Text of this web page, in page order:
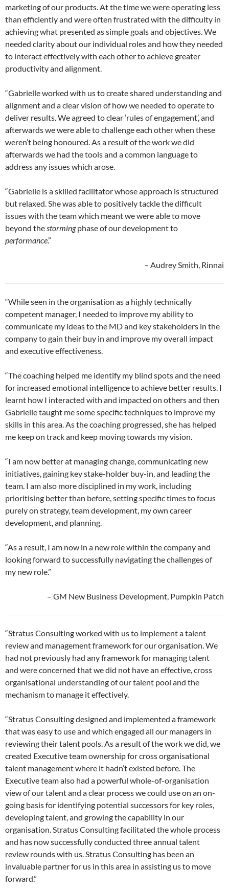
marketing of our products. At the time we were operating less
than efficiently and were often frustrated with the difficulty in
achieving what presented as simple goals and objectives. We
needed clarity about our individual roles and how they needed
to interact effectively with each other to achieve greater
productivity and alignment.
“Gabrielle worked with us to create shared understanding and
alignment and a clear vision of how we needed to operate to
deliver results. We agreed to clear ‘rules of engagement’, and
afterwards we were able to challenge each other when these
weren’t being honoured. As a result of the work we did
afterwards we had the tools and a common language to
address any issues which arose.
“Gabrielle is a skilled facilitator whose approach is structured
but relaxed. She was able to positively tackle the difficult
issues with the team which meant we were able to move
beyond thestormingphase of our development to
performance.”
– Audrey Smith, Rinnai
“While seen in the organisation as a highly technically
competent manager, I needed to improve my ability to
communicate my ideas to the MD and key stakeholders in the
company to gain their buy in and improve my overall impact
and executive effectiveness.
“The coaching helped me identify my blind spots and the need
for increased emotional intelligence to achieve better results. I
learnt how I interacted with and impacted on others and then
Gabrielle taught me some specific techniques to improve my
skills in this area. As the coaching progressed, she has helped
me keep on track and keep moving towards my vision.
“I am now better at managing change, communicating new
initiatives, gaining key stake-holder buy-in, and leading the
team. I am also more disciplined in my work, including
prioritising better than before, setting specific times to focus
purely on strategy, team development, my own career
development, and planning.
“As a result, I am now in a new role within the company and
looking forward to successfully navigating the challenges of
my new role.”
– GM New Business Development, Pumpkin Patch
“Stratus Consulting worked with us to implement a talent
review and management framework for our organisation. We
had not previously had any framework for managing talent
and were concerned that we did not have an effective, cross
organisational understanding of our talent pool and the
mechanism to manage it effectively.
“Stratus Consulting designed and implemented a framework
that was easy to use and which engaged all our managers in
reviewing their talent pools. As a result of the work we did, we
created Executive team ownership for cross organisational
talent management where it hadn’t existed before. The
Executive team also had a powerful whole-of-organisation
view of our talent and a clear process we could use on an on-
going basis for identifying potential successors for key roles,
developing talent, and growing the capability in our
organisation. Stratus Consulting facilitated the whole process
and has now successfully conducted three annual talent
review rounds with us. Stratus Consulting has been an
invaluable partner for us in this area in assisting us to move
forward.”